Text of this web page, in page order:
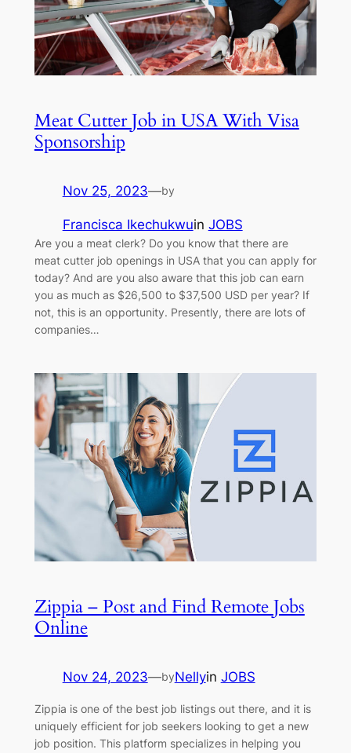
Meat Cutter Job in USA With Visa
Sponsorship
Nov 25, 2023—by
Francisca Ikechukwuin JOBS
Are you a meat clerk? Do you know that there are
meat cutter job openings in USA that you can apply for
today? And are you also aware that this job can earn
you as much as $26,500 to $37,500 USD per year? If
not, this is an opportunity. Presently, there are lots of
companies…
Zippia – Post and Find Remote Jobs
Online
Nov 24, 2023—byNellyin JOBS
Zippia is one of the best job listings out there, and it is
uniquely efficient for job seekers looking to get a new
job position. This platform specializes in helping you